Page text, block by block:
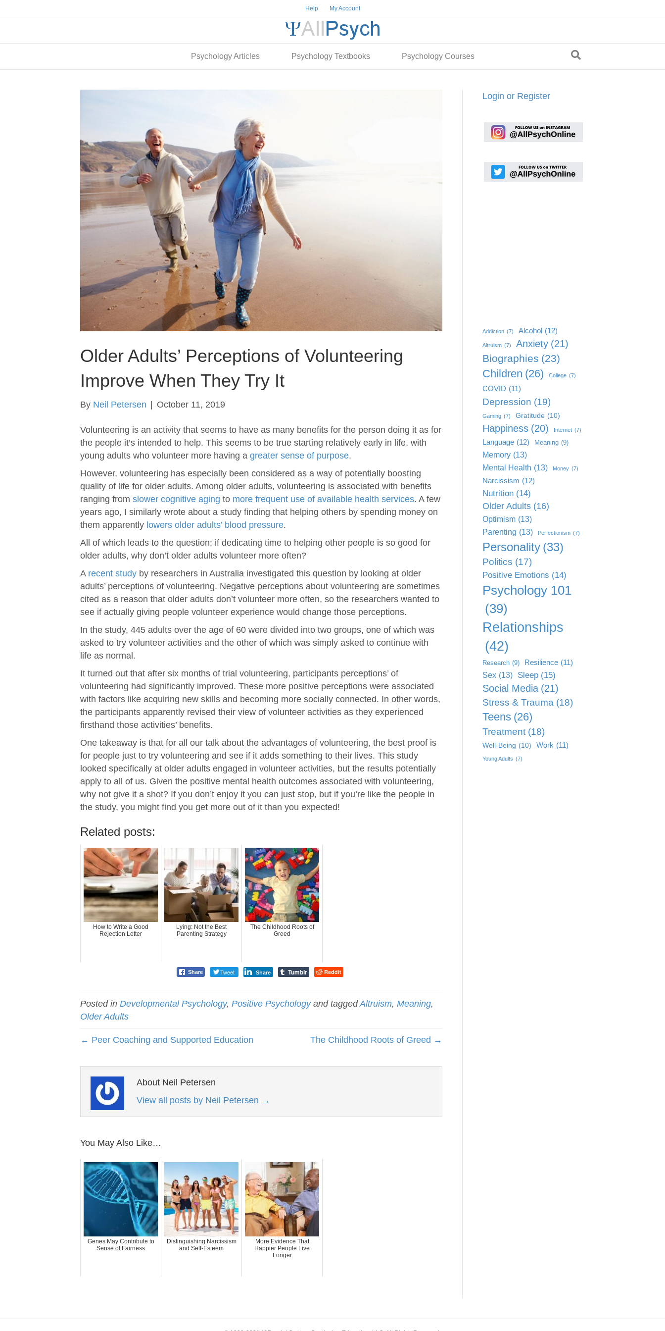
Help My Account
Psychology Articles Psychology Textbooks Psychology Courses
Older Adults’ Perceptions of Volunteering
Improve When They Try It
By Neil Petersen | October 11, 2019
Volunteering is an activity that seems to have as many benefits for the person doing it as for
the people it’s intended to help. This seems to be true starting relatively early in life, with
young adults who volunteer more having a greater sense of purpose.
However, volunteering has especially been considered as a way of potentially boosting
quality of life for older adults. Among older adults, volunteering is associated with benefits
ranging from slower cognitive aging to more frequent use of available health services. A few
years ago, I similarly wrote about a study finding that helping others by spending money on
them apparently lowers older adults’ blood pressure.
All of which leads to the question: if dedicating time to helping other people is so good for
older adults, why don’t older adults volunteer more often?
A recent study by researchers in Australia investigated this question by looking at older
adults’ perceptions of volunteering. Negative perceptions about volunteering are sometimes
cited as a reason that older adults don’t volunteer more often, so the researchers wanted to
see if actually giving people volunteer experience would change those perceptions.
In the study, 445 adults over the age of 60 were divided into two groups, one of which was
asked to try volunteer activities and the other of which was simply asked to continue with
life as normal.
It turned out that after six months of trial volunteering, participants perceptions’ of
volunteering had significantly improved. These more positive perceptions were associated
with factors like acquiring new skills and becoming more socially connected. In other words,
the participants apparently revised their view of volunteer activities as they experienced
firsthand those activities’ benefits.
One takeaway is that for all our talk about the advantages of volunteering, the best proof is
for people just to try volunteering and see if it adds something to their lives. This study
looked specifically at older adults engaged in volunteer activities, but the results potentially
apply to all of us. Given the positive mental health outcomes associated with volunteering,
why not give it a shot? If you don’t enjoy it you can just stop, but if you’re like the people in
the study, you might find you get more out of it than you expected!
Related posts:
How to Write a Good
Rejection Letter
Lying: Not the Best
Parenting Strategy
The Childhood Roots of
Greed
Share Tweet Share Tumblr Reddit
Posted in Developmental Psychology, Positive Psychologyand taggedAltruism, Meaning,
Older Adults
← Peer Coaching and Supported Education The Childhood Roots of Greed →
About Neil Petersen
View all posts by Neil Petersen →
You May Also Like…
Genes May Contribute to
Sense of Fairness
Distinguishing Narcissism
and Self-Esteem
More Evidence That
Happier People Live
Longer
Login or Register
Addiction (7) Alcohol (12)
Altruism (7) Anxiety (21)
Biographies (23)
Children (26) College (7)
COVID (11)
Depression (19)
Gaming (7) Gratitude (10)
Happiness (20) Internet (7)
Language (12) Meaning (9)
Memory (13)
Mental Health (13) Money (7)
Narcissism (12)
Nutrition (14)
Older Adults (16)
Optimism (13)
Parenting (13) Perfectionism (7)
Personality (33)
Politics (17)
Positive Emotions (14)
Psychology 101
(39)
Relationships
(42)
Research (9) Resilience (11)
Sex (13) Sleep (15)
Social Media (21)
Stress & Trauma (18)
Teens (26)
Treatment (18)
Well-Being (10) Work (11)
Young Adults (7)